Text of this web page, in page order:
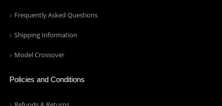
Frequently Asked Questions
Shipping Information
Model Crossover
Policies and Conditions